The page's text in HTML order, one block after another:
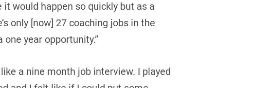
it would happen so quickly but as a
only [now] 27 coaching jobs in the
year opportunity.”
a nine month job interview. I played